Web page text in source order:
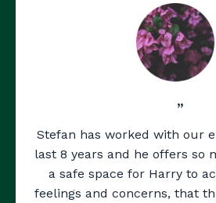
”
Stefan has worked with our
last 8 years and he offers so
a safe space for Harry to
feelings and concerns, that